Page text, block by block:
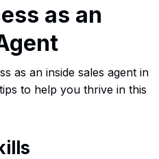
as an
as an inside sales agent in
to help you thrive in this